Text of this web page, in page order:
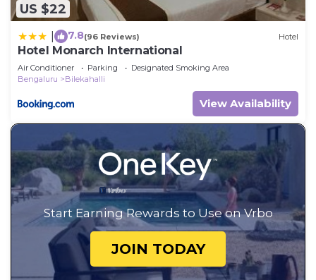
US $22
7.8(96 Reviews) Hotel
Hotel Monarch International
Air Conditioner Parking
Designated Smoking Area
Bengaluru
Bilekahalli
View Availability
Start Earning Rewards to Use on Vrbo
JOIN TODAY